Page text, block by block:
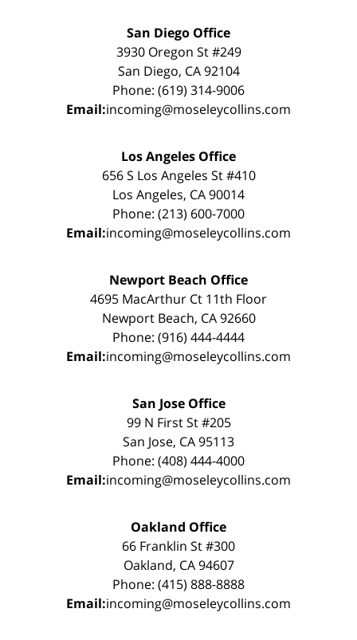
San Diego Office
3930 Oregon St #249
San Diego, CA 92104
Phone: (619) 314-9006
Email:incoming@moseleycollins.com
Los Angeles Office
656 S Los Angeles St #410
Los Angeles, CA 90014
Phone: (213) 600-7000
Email:incoming@moseleycollins.com
Newport Beach Office
4695 MacArthur Ct 11th Floor
Newport Beach, CA 92660
Phone: (916) 444-4444
Email:incoming@moseleycollins.com
San Jose Office
99 N First St #205
San Jose, CA 95113
Phone: (408) 444-4000
Email:incoming@moseleycollins.com
Oakland Office
66 Franklin St #300
Oakland, CA 94607
Phone: (415) 888-8888
Email:incoming@moseleycollins.com